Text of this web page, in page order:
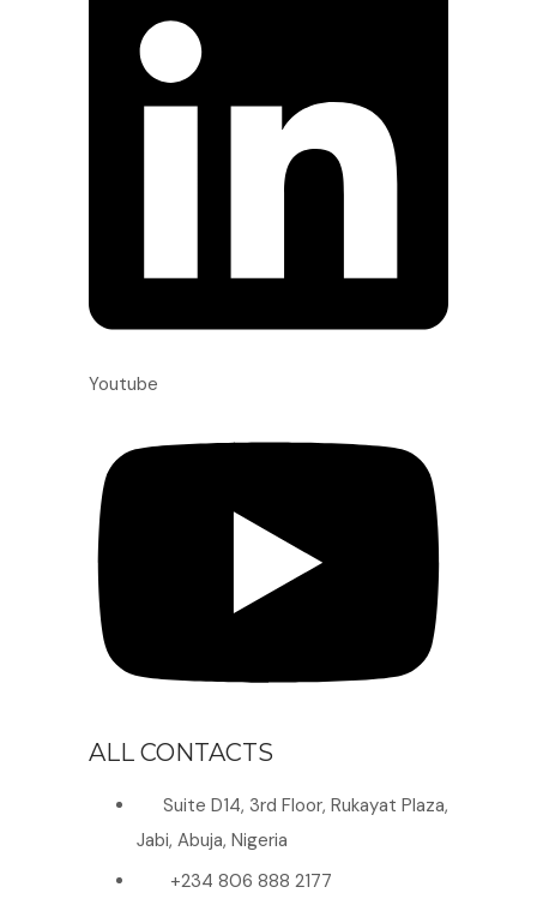
Youtube
ALL CONTACTS
Suite D14, 3rd Floor, Rukayat Plaza,
Jabi, Abuja, Nigeria
+234 806 888 2177